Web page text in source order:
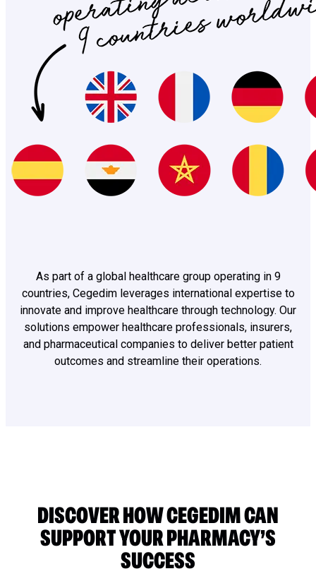
As part of a global healthcare group operating in 9
countries, Cegedim leverages international expertise to
innovate and improve healthcare through technology. Our
solutions empower healthcare professionals, insurers,
and pharmaceutical companies to deliver better patient
outcomes and streamline their operations.
DISCOVER HOW CEGEDIM CAN
SUPPORT YOUR PHARMACY’S
SUCCESS